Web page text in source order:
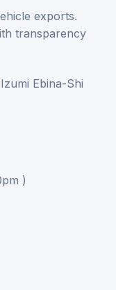
exports.
transparency
Ebina-Shi
)